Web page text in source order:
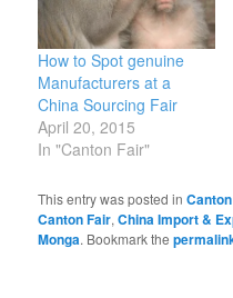
How to Spot genuine
Manufacturers at a
China Sourcing Fair
April 20, 2015
In "Canton Fair"
This entry was posted in
Canton Fair,China Import &
Monga. Bookmark the